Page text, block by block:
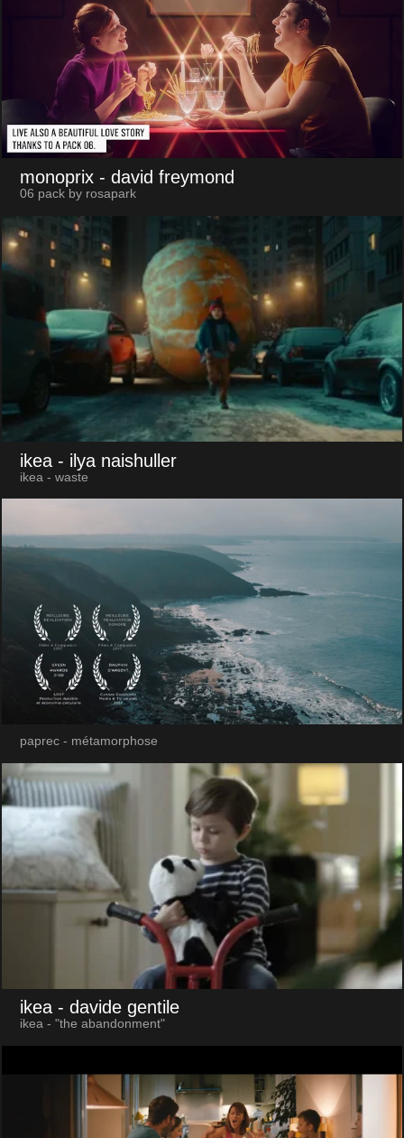
monoprix - david freymond
06 pack by rosapark
ikea - ilya naishuller
ikea - waste
paprec - métamorphose
ikea - davide gentile
ikea - "the abandonment"